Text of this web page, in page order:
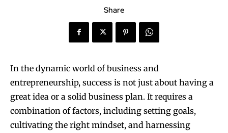
Share
In the dynamic world of business and
entrepreneurship, success is not just about having a
great idea or a solid business plan. It requires a
combination of factors, including setting goals,
cultivating the right mindset, and harnessing